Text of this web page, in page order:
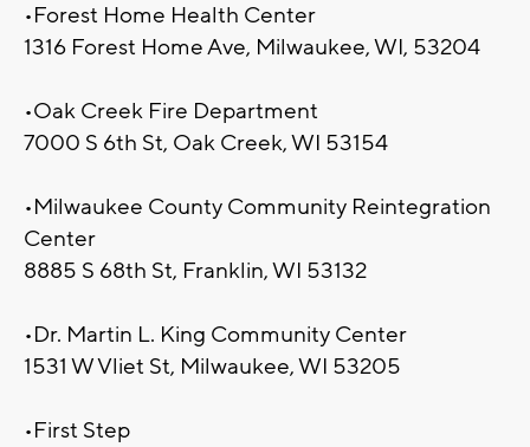
•Forest Home Health Center
1316 Forest Home Ave, Milwaukee, WI, 53204
•Oak Creek Fire Department
7000 S 6th St, Oak Creek, WI 53154
•Milwaukee County Community Reintegration
Center
8885 S 68th St, Franklin, WI 53132
•Dr. Martin L. King Community Center
1531 W Vliet St, Milwaukee, WI 53205
•First Step